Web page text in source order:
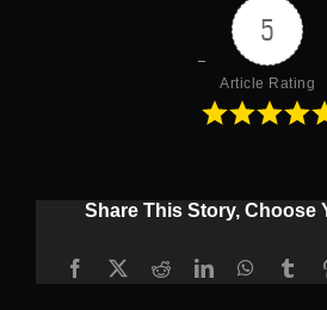
5
Article Rating
Share This Story, Choose
Facebook
X RedditLinkedIn